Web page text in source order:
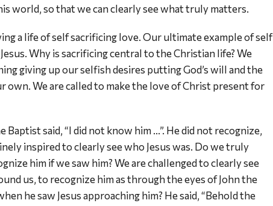
world, so that we can clearly see what truly matters.
a life of self sacrificing love. Our ultimate example of self
Why is sacrificing central to the Christian life? We
giving up our selfish desires putting God’s will and the
own. We are called to make the love of Christ present for
Baptist said, “I did not know him …”. He did not recognize,
inspired to clearly see who Jesus was. Do we truly
him if we saw him? We are challenged to clearly see
us, to recognize him as through the eyes of John the
he saw Jesus approaching him? He said, “Behold the